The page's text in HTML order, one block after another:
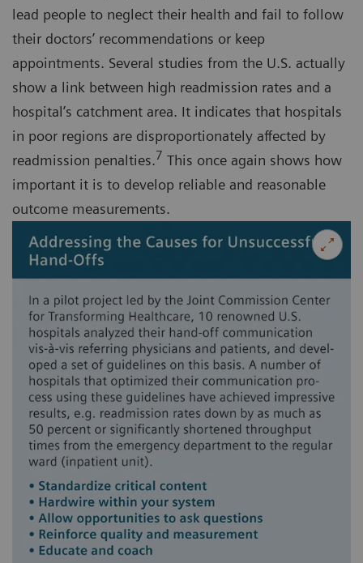
lead people to neglect their health and fail to follow
their doctors’ recommendations or keep
appointments. Several studies from the U.S. actually
show a link between high readmission rates and a
hospital’s catchment area. It indicates that hospitals
in poor regions are disproportionately affected by
readmission penalties.7 This once again shows how
important it is to develop reliable and reasonable
outcome measurements.